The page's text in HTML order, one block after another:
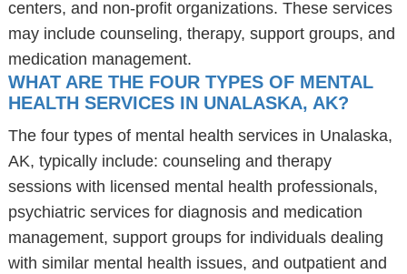
centers, and non-profit organizations. These services
may include counseling, therapy, support groups, and
medication management.
WHAT ARE THE FOUR TYPES OF MENTAL
HEALTH SERVICES IN UNALASKA, AK?
The four types of mental health services in Unalaska,
AK, typically include: counseling and therapy
sessions with licensed mental health professionals,
psychiatric services for diagnosis and medication
management, support groups for individuals dealing
with similar mental health issues, and outpatient and